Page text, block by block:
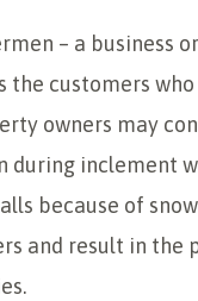
– a business
the customers
owners may
inclement
because of
and result in the